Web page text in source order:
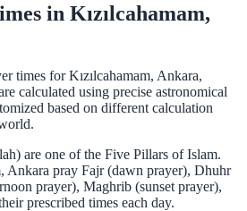
in Kızılcahamam,
times for Kızılcahamam, Ankara,
calculated using precise astronomical
based on different calculation
are one of the Five Pillars of Islam.
Ankara pray Fajr (dawn prayer), Dhuhr
prayer), Maghrib (sunset prayer),
prescribed times each day.